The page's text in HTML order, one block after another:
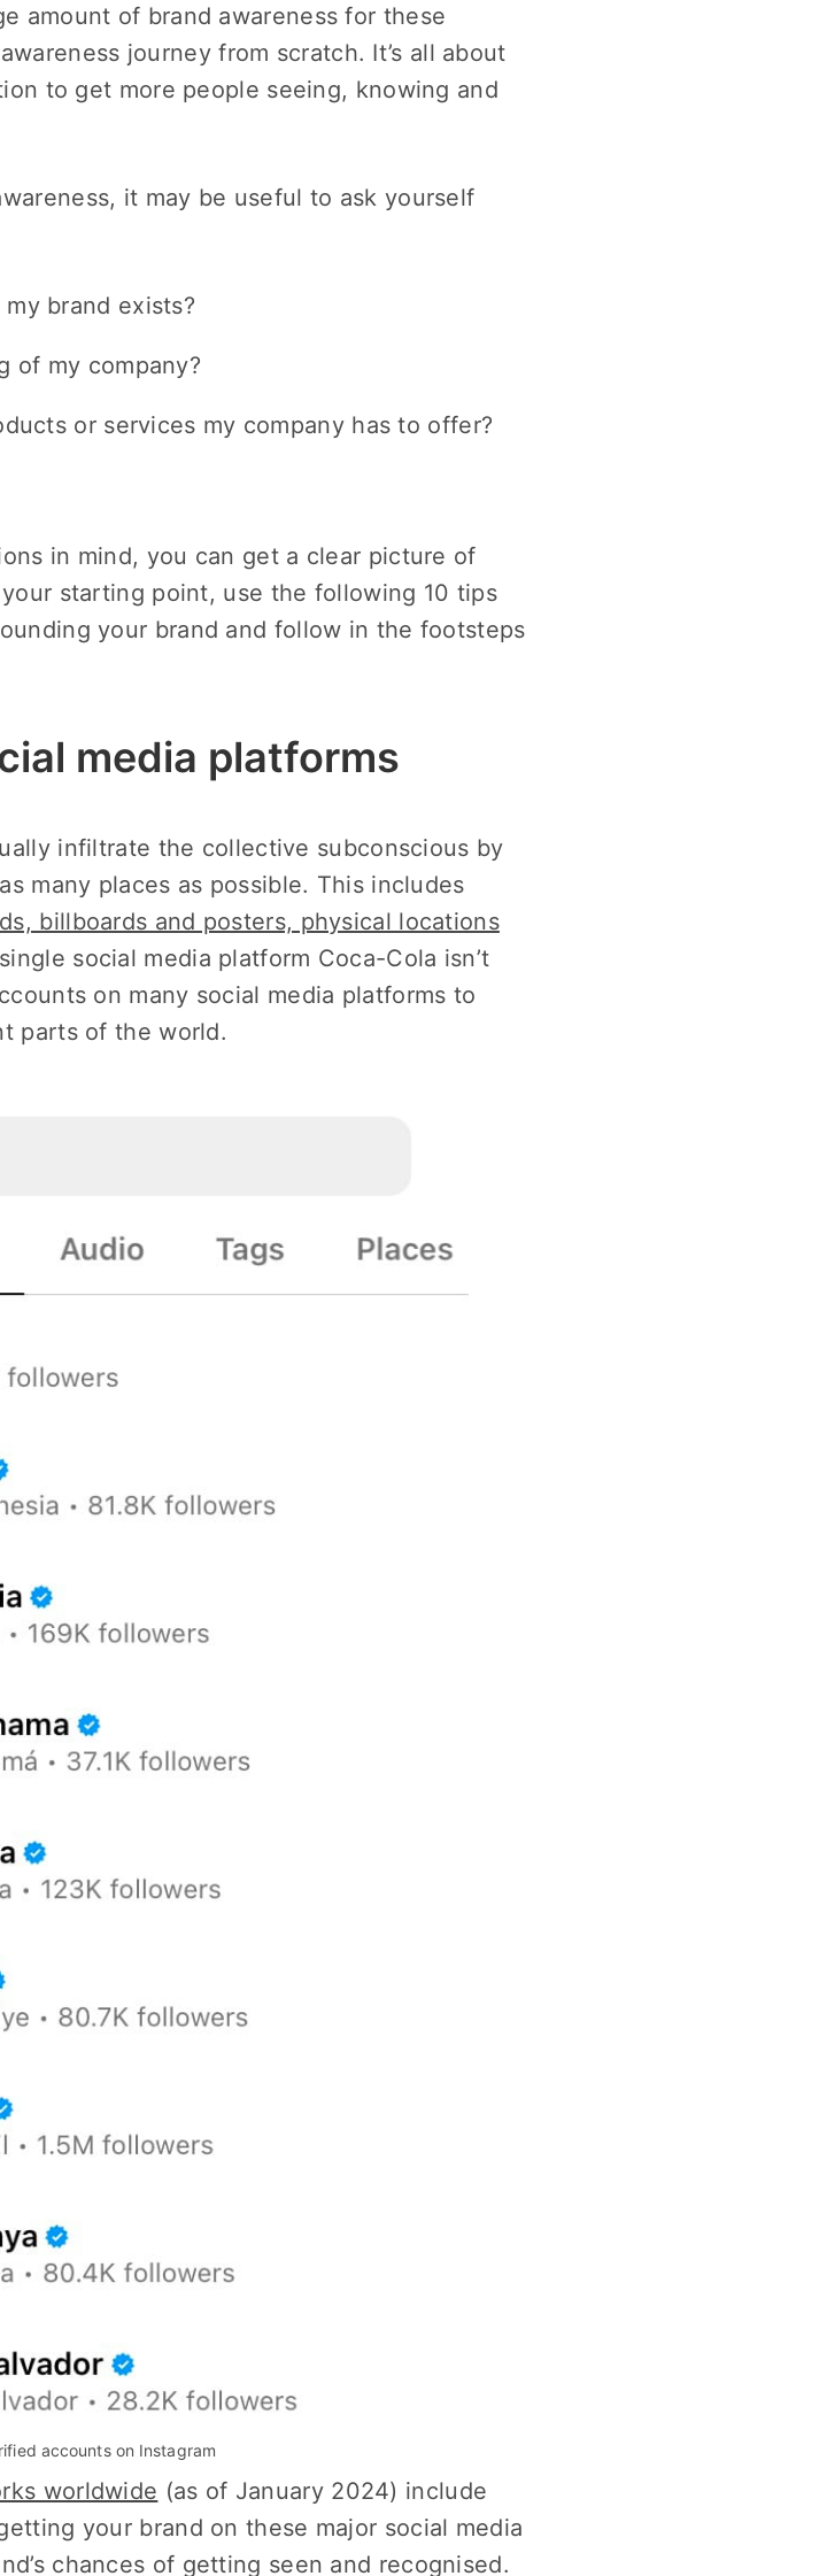
amount of brand awareness for these
awareness journey from scratch. It’s all about
to get more people seeing, knowing and
it may be useful to ask yourself
brand exists?
of my company?
or services my company has to offer?
in mind, you can get a clear picture of
starting point, use the following 10 tips
your brand and follow in the footsteps
media platforms
infiltrate the collective subconscious by
many places as possible. This includes
billboards and posters, physical locations
social media platform Coca-Cola isn’t
on many social media platforms to
parts of the world.
accounts on Instagram
worldwide (as of January 2024) include
your brand on these major social media
chances of getting seen and recognised.